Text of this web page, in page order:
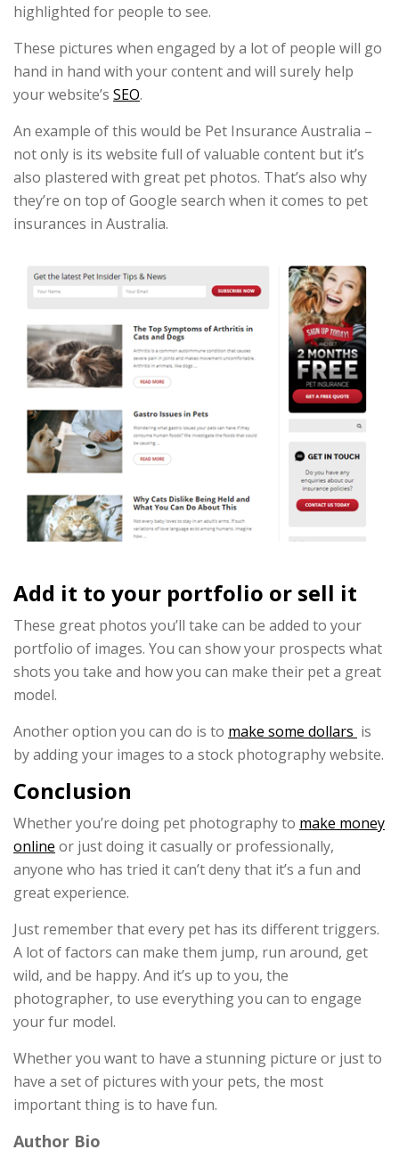
highlighted for people to see.
These pictures when engaged by a lot of people will go
hand in hand with your content and will surely help
your website’s SEO.
An example of this would be Pet Insurance Australia –
not only is its website full of valuable content but it’s
also plastered with great pet photos. That’s also why
they’re on top of Google search when it comes to pet
insurances in Australia.
Add it to your portfolio or sell it
These great photos you’ll take can be added to your
portfolio of images. You can show your prospects what
shots you take and how you can make their pet a great
model.
Another option you can do is to make some dollars is
by adding your images to a stock photography website.
Conclusion
Whether you’re doing pet photography to make money
online or just doing it casually or professionally,
anyone who has tried it can’t deny that it’s a fun and
great experience.
Just remember that every pet has its different triggers.
A lot of factors can make them jump, run around, get
wild, and be happy. And it’s up to you, the
photographer, to use everything you can to engage
your fur model.
Whether you want to have a stunning picture or just to
have a set of pictures with your pets, the most
important thing is to have fun.
Author Bio